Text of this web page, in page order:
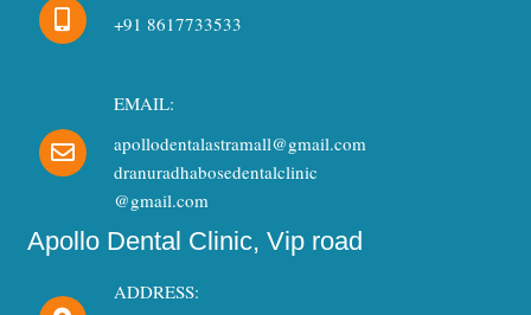
+91 8617733533
EMAIL:
apollodentalastramall@gmail.com
dranuradhabosedentalclinic
@gmail.com
Apollo Dental Clinic, Vip road
ADDRESS: